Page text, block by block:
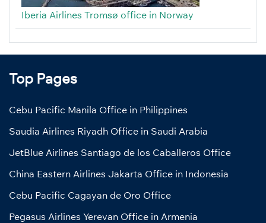
Iberia Airlines Tromsø office in Norway
Top Pages
Cebu Pacific Manila Office in Philippines
Saudia Airlines Riyadh Office in Saudi Arabia
JetBlue Airlines Santiago de los Caballeros Office
China Eastern Airlines Jakarta Office in Indonesia
Cebu Pacific Cagayan de Oro Office
Pegasus Airlines Yerevan Office in Armenia